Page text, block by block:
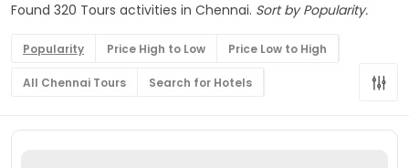
Found 320 Tours activities in Chennai. Sort by Popularity.
Popularity Price High to Low Price Low to High
All Chennai Tours Search for Hotels